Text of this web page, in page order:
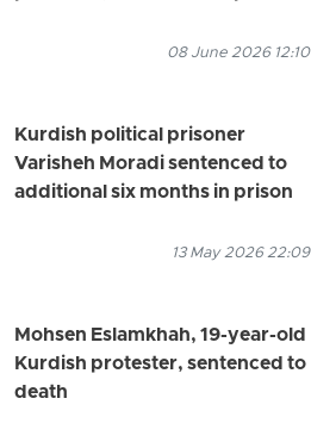
08 June 2026 12:10
Kurdish political prisoner
Varisheh Moradi sentenced to
additional six months in prison
13 May 2026 22:09
Mohsen Eslamkhah, 19-year-old
Kurdish protester, sentenced to
death